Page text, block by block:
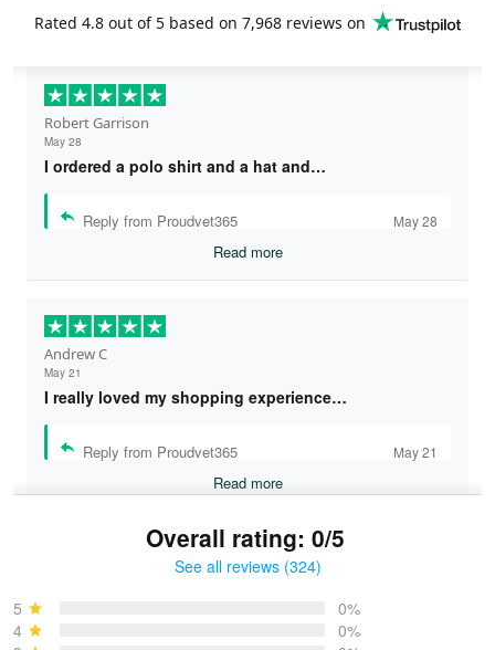
Rated 4.8 out of 5 based on 7,968 reviews on
Robert Garrison
May 28
I ordered a polo shirt and a hat and…
Reply from Proudvet365 May 28
Read more
Andrew C
May 21
I really loved my shopping experience…
Reply from Proudvet365 May 21
Read more
Overall rating: 0/5
See all reviews (324)
5
0%
4
0%